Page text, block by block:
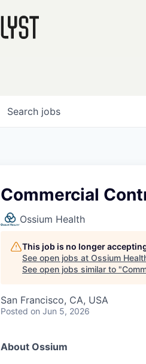
Search jobs
Commercial
Ossium Health
This job is no longer
See open jobs at Ossium
See open jobs similar to "
San Francisco, CA, USA
Posted on Jun 5, 2026
About Ossium